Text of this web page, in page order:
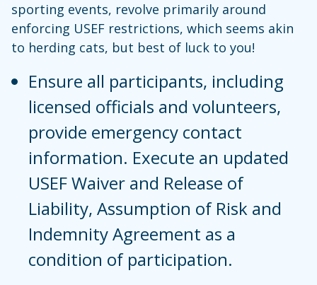
sporting events, revolve primarily around
enforcing USEF restrictions, which seems akin
to herding cats, but best of luck to you!
Ensure all participants, including
licensed officials and volunteers,
provide emergency contact
information. Execute an updated
USEF Waiver and Release of
Liability, Assumption of Risk and
Indemnity Agreement as a
condition of participation.